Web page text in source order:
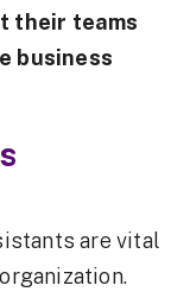
their teams
business
are vital